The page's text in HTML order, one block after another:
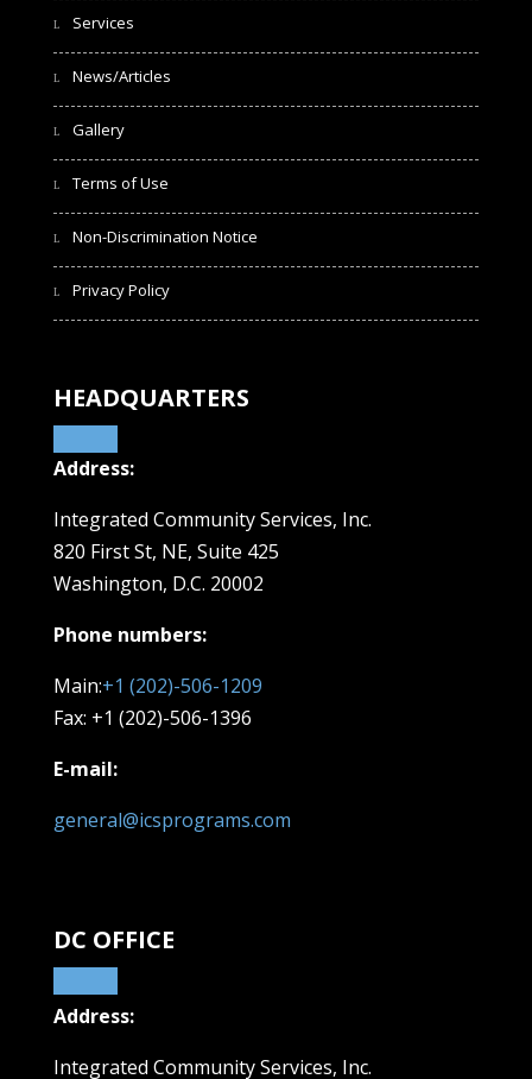
Services
News/Articles
Gallery
Terms of Use
Non-Discrimination Notice
Privacy Policy
HEADQUARTERS
Address:
Integrated Community Services, Inc.
820 First St, NE, Suite 425
Washington, D.C. 20002
Phone numbers:
Main:+1 (202)-506-1209
Fax: +1 (202)-506-1396
E-mail:
general@icsprograms.com
DC OFFICE
Address:
Integrated Community Services, Inc.